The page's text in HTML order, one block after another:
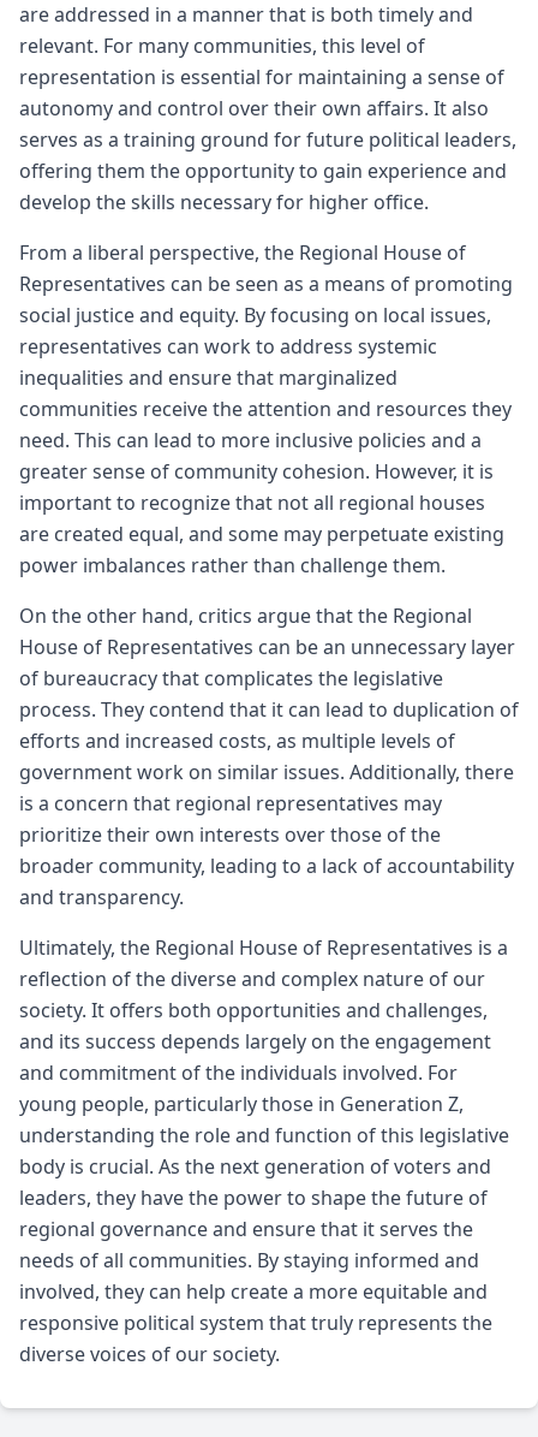
are addressed in a manner that is both timely and
relevant. For many communities, this level of
representation is essential for maintaining a sense of
autonomy and control over their own affairs. It also
serves as a training ground for future political leaders,
offering them the opportunity to gain experience and
develop the skills necessary for higher office.
From a liberal perspective, the Regional House of
Representatives can be seen as a means of promoting
social justice and equity. By focusing on local issues,
representatives can work to address systemic
inequalities and ensure that marginalized
communities receive the attention and resources they
need. This can lead to more inclusive policies and a
greater sense of community cohesion. However, it is
important to recognize that not all regional houses
are created equal, and some may perpetuate existing
power imbalances rather than challenge them.
On the other hand, critics argue that the Regional
House of Representatives can be an unnecessary layer
of bureaucracy that complicates the legislative
process. They contend that it can lead to duplication of
efforts and increased costs, as multiple levels of
government work on similar issues. Additionally, there
is a concern that regional representatives may
prioritize their own interests over those of the
broader community, leading to a lack of accountability
and transparency.
Ultimately, the Regional House of Representatives is a
reflection of the diverse and complex nature of our
society. It offers both opportunities and challenges,
and its success depends largely on the engagement
and commitment of the individuals involved. For
young people, particularly those in Generation Z,
understanding the role and function of this legislative
body is crucial. As the next generation of voters and
leaders, they have the power to shape the future of
regional governance and ensure that it serves the
needs of all communities. By staying informed and
involved, they can help create a more equitable and
responsive political system that truly represents the
diverse voices of our society.